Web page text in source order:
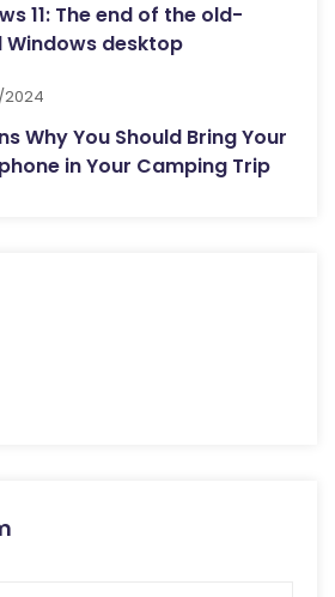
11: The end of the old-
Windows desktop
Why You Should Bring Your
in Your Camping Trip